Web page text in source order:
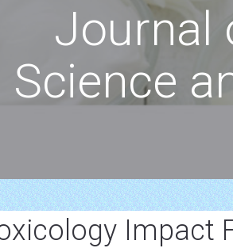
Journal
Science
Impact